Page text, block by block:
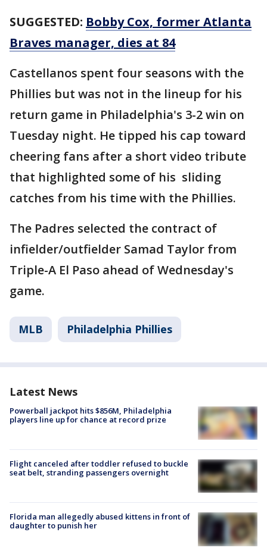
SUGGESTED: Bobby Cox, former Atlanta
Braves manager, dies at 84
Castellanos spent four seasons with the
Phillies but was not in the lineup for his
return game in Philadelphia's 3-2 win on
Tuesday night. He tipped his cap toward
cheering fans after a short video tribute
that highlighted some of his sliding
catches from his time with the Phillies.
The Padres selected the contract of
infielder/outfielder Samad Taylor from
Triple-A El Paso ahead of Wednesday's
game.
MLB Philadelphia Phillies
Latest News
Powerball jackpot hits $856M, Philadelphia
players line up for chance at record prize
Flight canceled after toddler refused to buckle
seat belt, stranding passengers overnight
Florida man allegedly abused kittens in front of
daughter to punish her